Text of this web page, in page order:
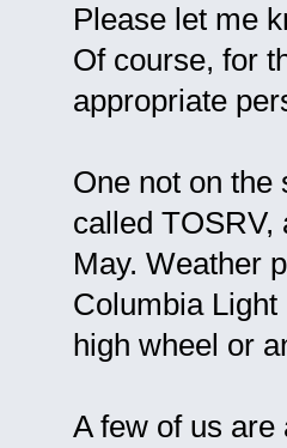
Please let me
Of course, for
appropriate
One not on the
called TOSRV,
May. Weather
Columbia
high wheel or
A few of us are